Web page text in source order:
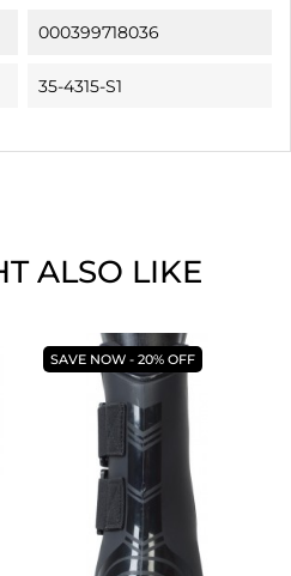
000399718036
35-4315-S1
ALSO LIKE
SAVE NOW - 20% OFF